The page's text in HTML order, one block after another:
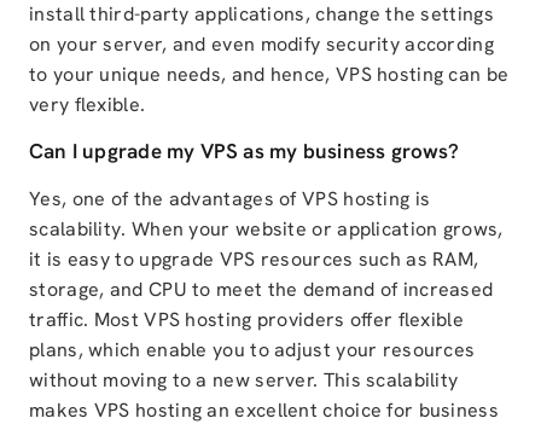
install third-party applications, change the settings
on your server, and even modify security according
to your unique needs, and hence, VPS hosting can be
very flexible.
Can I upgrade my VPS as my business grows?
Yes, one of the advantages of VPS hosting is
scalability. When your website or application grows,
it is easy to upgrade VPS resources such as RAM,
storage, and CPU to meet the demand of increased
traffic. Most VPS hosting providers offer flexible
plans, which enable you to adjust your resources
without moving to a new server. This scalability
makes VPS hosting an excellent choice for business